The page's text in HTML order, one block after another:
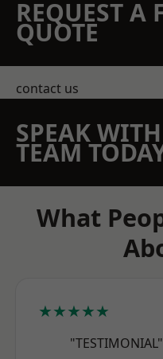
REQUEST A
QUOTE
contact us
SPEAK
TEAM
What
★★★★★
"TESTIMONIAL"